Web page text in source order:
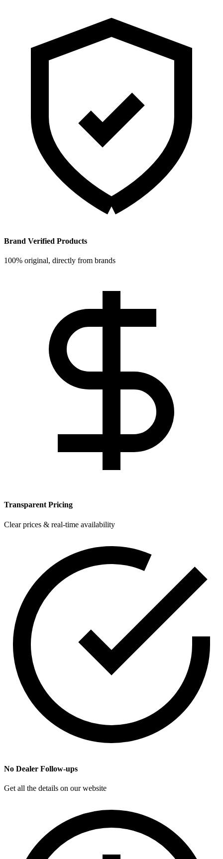
Brand Verified Products
100% original, directly from brands
Transparent Pricing
Clear prices & real-time availability
No Dealer Follow-ups
Get all the details on our website